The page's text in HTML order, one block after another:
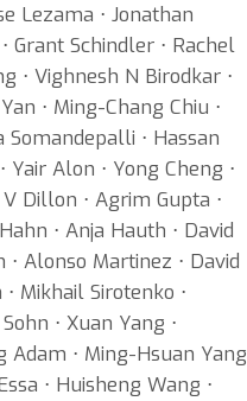
Lezama ⋅ Jonathan
Grant Schindler ⋅ Rachel
⋅ Vighnesh N Birodkar ⋅
⋅ Ming-Chang Chiu ⋅
Somandepalli ⋅ Hassan
Yair Alon ⋅ Yong Cheng ⋅
Dillon ⋅ Agrim Gupta ⋅
⋅ Anja Hauth ⋅ David
⋅ Alonso Martinez ⋅ David
⋅ Mikhail Sirotenko ⋅
⋅ Xuan Yang ⋅
Adam ⋅ Ming-Hsuan Yang
⋅ Huisheng Wang ⋅